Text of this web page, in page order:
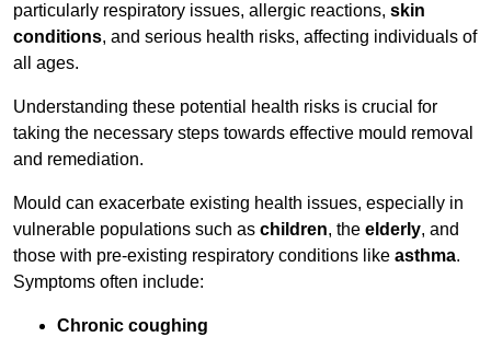
particularly respiratory issues, allergic reactions, skin
conditions, and serious health risks, affecting individuals of
all ages.
Understanding these potential health risks is crucial for
taking the necessary steps towards effective mould removal
and remediation.
Mould can exacerbate existing health issues, especially in
vulnerable populations such as children, the elderly, and
those with pre-existing respiratory conditions like asthma.
Symptoms often include:
Chronic coughing